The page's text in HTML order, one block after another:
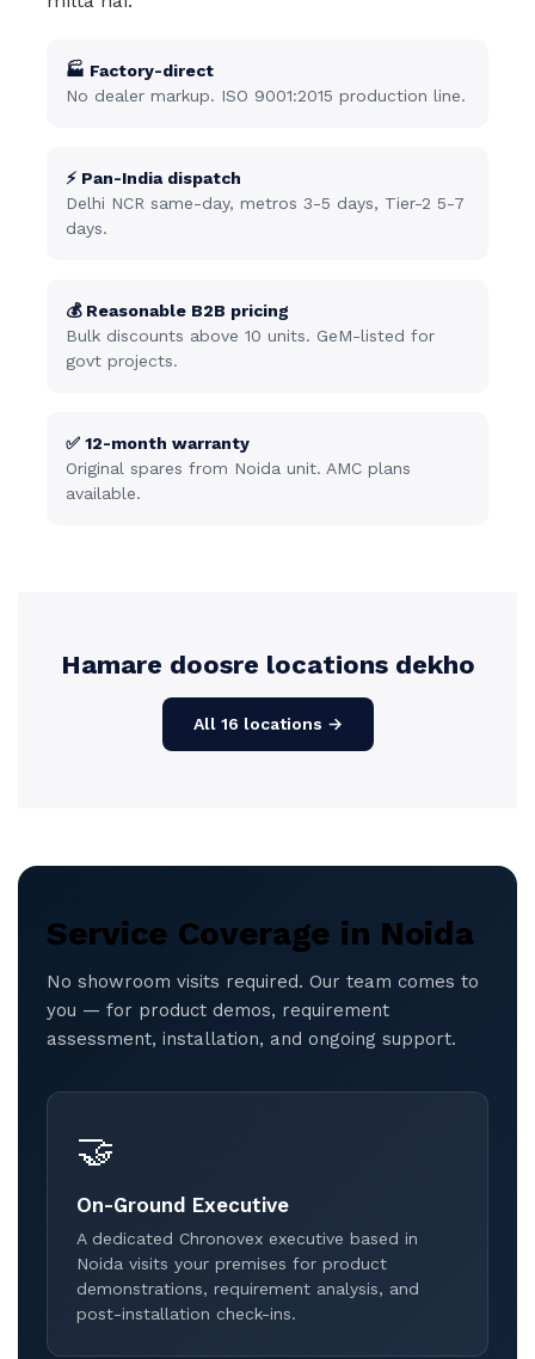
🏭 Factory-direct
No dealer markup. ISO 9001:2015 production line.
⚡ Pan-India dispatch
Delhi NCR same-day, metros 3-5 days, Tier-2 5-7
days.
💰 Reasonable B2B pricing
Bulk discounts above 10 units. GeM-listed for
govt projects.
✅ 12-month warranty
Original spares from Noida unit. AMC plans
available.
Hamare doosre locations dekho
All 16 locations →
Service Coverage in Noida
No showroom visits required. Our team comes to
you — for product demos, requirement
assessment, installation, and ongoing support.
🤝
On-Ground Executive
A dedicated Chronovex executive based in
Noida visits your premises for product
demonstrations, requirement analysis, and
post-installation check-ins.